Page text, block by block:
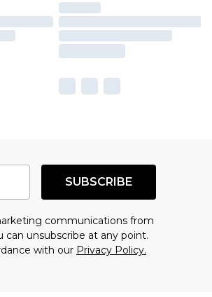
SUBSCRIBE
communications from
can unsubscribe at any point.
with our Privacy Policy.